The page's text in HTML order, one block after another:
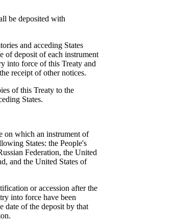
be deposited with
and acceding States
of deposit of each instrument
into force of this Treaty and
receipt of other notices.
of this Treaty to the
States.
on which an instrument of
States: the People's
Federation, the United
and the United States of
or accession after the
into force have been
date of the deposit by that